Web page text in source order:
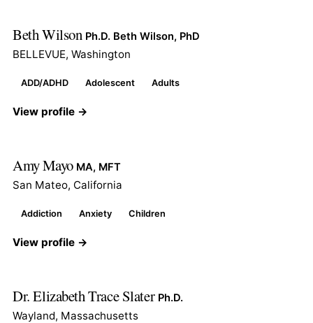
Beth Wilson Ph.D. Beth Wilson, PhD
BELLEVUE, Washington
ADD/ADHD Adolescent Adults
View profile →
Amy Mayo MA, MFT
San Mateo, California
Addiction Anxiety Children
View profile →
Dr. Elizabeth Trace Slater Ph.D.
Wayland, Massachusetts